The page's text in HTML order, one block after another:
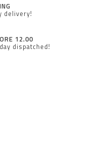
delivery!
12.00
dispatched!